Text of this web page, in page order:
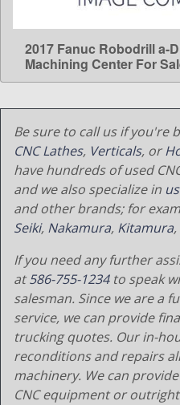
2017 Fanuc Robodrill a-
Machining Center For
Be sure to call us if you're
CNC Lathes, Verticals, or
have hundreds of used
and we also specialize in
and other brands; for
Seiki, Nakamura, Kitamura,
If you need any further
at586-755-1234to speak
salesman. Since we are a
service, we can provide
trucking quotes. Our in-
reconditions and repairs
machinery. We can
CNC equipment or